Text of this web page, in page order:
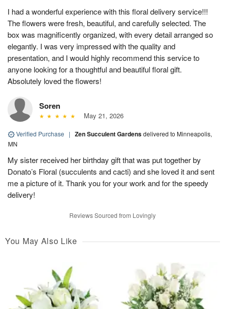
I had a wonderful experience with this floral delivery service!!!
The flowers were fresh, beautiful, and carefully selected. The
box was magnificently organized, with every detail arranged so
elegantly. I was very impressed with the quality and
presentation, and I would highly recommend this service to
anyone looking for a thoughtful and beautiful floral gift.
Absolutely loved the flowers!
Soren
May 21, 2026
Verified Purchase | Zen Succulent Gardensdelivered to Minneapolis,
MN
My sister received her birthday gift that was put together by
Donato’s Floral (succulents and cacti) and she loved it and sent
me a picture of it. Thank you for your work and for the speedy
delivery!
Reviews Sourced from Lovingly
You May Also Like